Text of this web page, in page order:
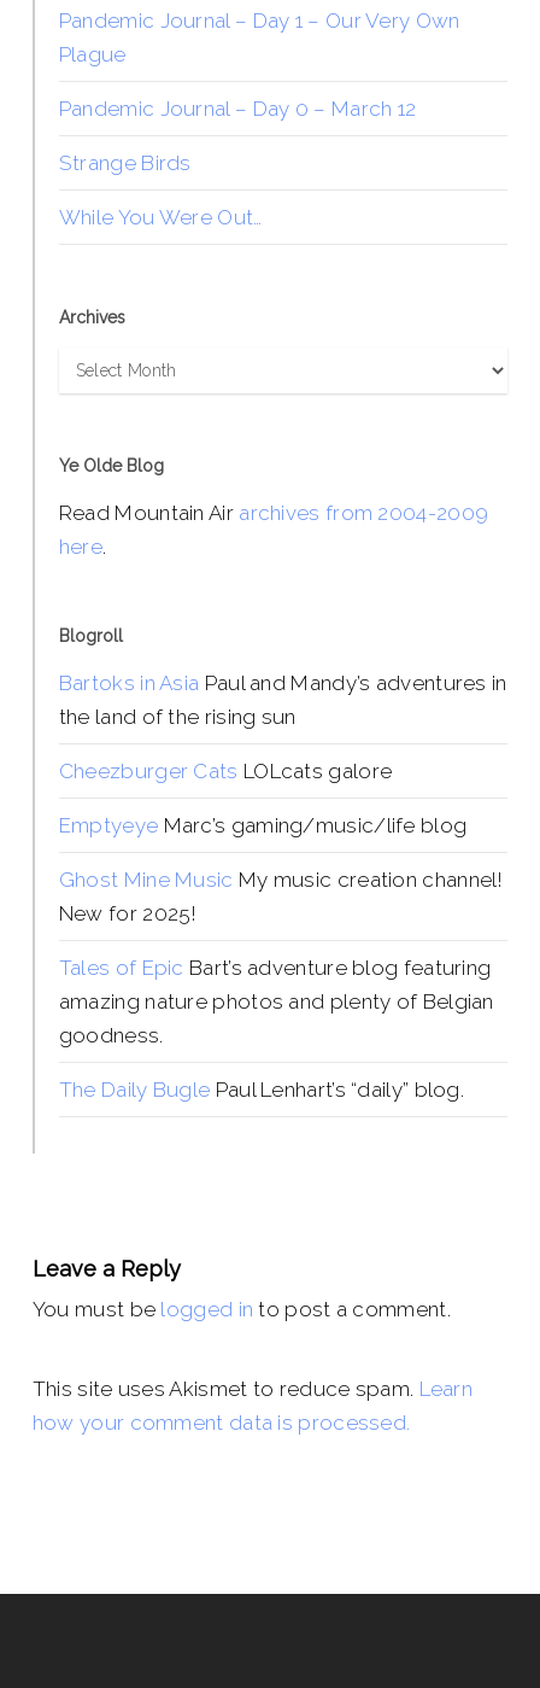
Pandemic Journal – Day 1 – Our Very Own
Plague
Pandemic Journal – Day 0 – March 12
Strange Birds
While You Were Out…
Archives
Archives
Ye Olde Blog
Read Mountain Air archives from 2004-2009
here.
Blogroll
Bartoks in Asia Paul and Mandy’s adventures in
the land of the rising sun
Cheezburger Cats LOLcats galore
Emptyeye Marc’s gaming/music/life blog
Ghost Mine Music My music creation channel!
New for 2025!
Tales of Epic Bart’s adventure blog featuring
amazing nature photos and plenty of Belgian
goodness.
The Daily Bugle Paul Lenhart’s “daily” blog.
Leave a Reply
You must be logged in to post a comment.
This site uses Akismet to reduce spam. Learn
how your comment data is processed.